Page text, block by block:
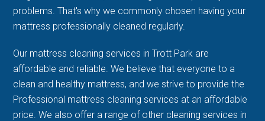
problems. That's why we commonly chosen having your
mattress professionally cleaned regularly.
Our mattress cleaning services in Trott Park are
affordable and reliable. We believe that everyone to a
clean and healthy mattress, and we strive to provide the
Professional mattress cleaning services at an affordable
price. We also offer a range of other cleaning services in